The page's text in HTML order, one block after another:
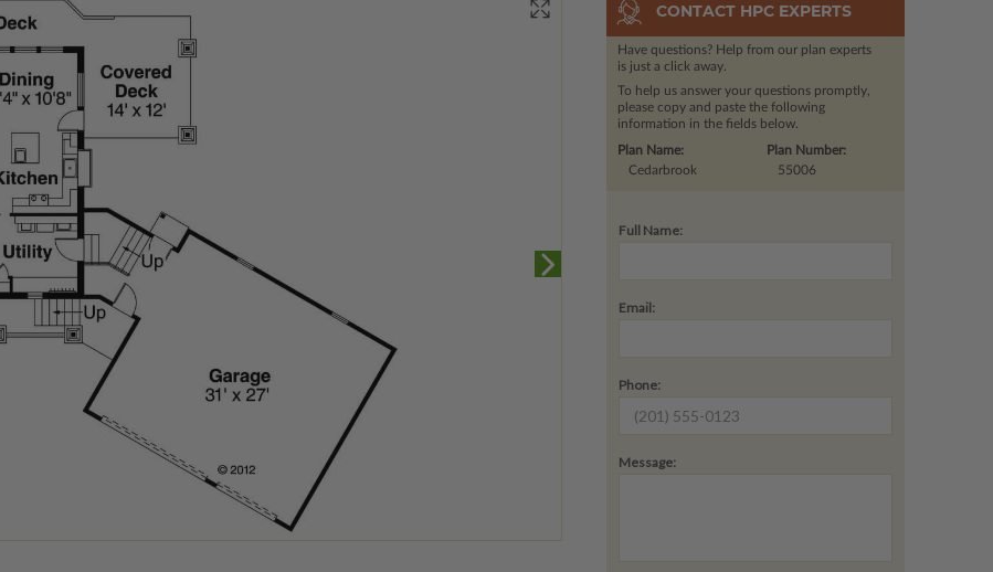
CONTACT HPC EXPERTS
Have questions? Help from our plan experts
is just a click away.
To help us answer your questions promptly,
please copy and paste the following
information in the fields below.
Plan Number:
55006
Plan Name:
Cedarbrook
Full Name:
Email:
Phone:
Message: